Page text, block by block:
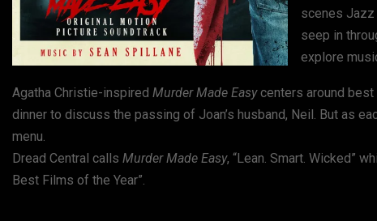
scenes Jazz
seep in
explore
Agatha Christie-inspired Murder Made Easycenters around best
dinner to discuss the passing of Joan’s husband, Neil. But as
menu.
Dread Central calls Murder Made Easy, “Lean. Smart. Wicked”
Best Films of the Year”.